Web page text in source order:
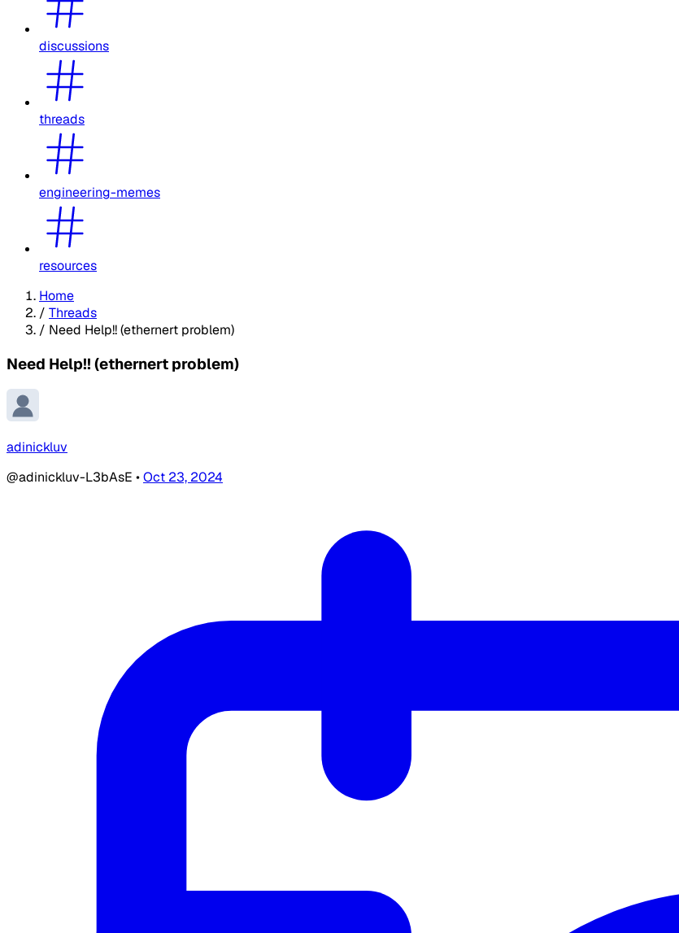
discussions
threads
engineering-memes
resources
Home
/ Threads
/ Need Help!! (ethernert problem)
Need Help!! (ethernert problem)
adinickluv
@adinickluv-L3bAsE •Oct 23, 2024